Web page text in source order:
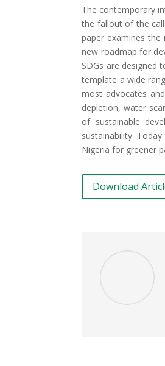
The contemporary
the fallout of the
paper examines
new roadmap for
SDGs are designed
template a wide
most advocates
depletion, water
of sustainable
sustainability.
Nigeria for greener
Download